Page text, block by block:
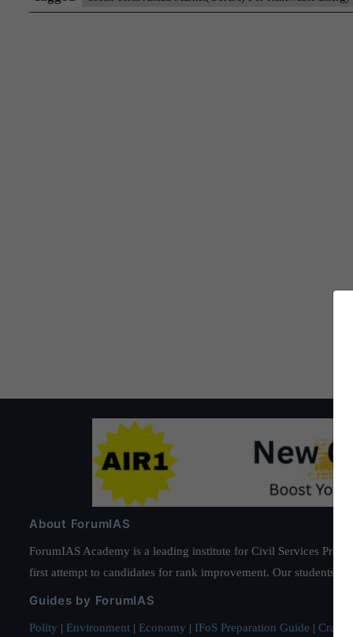
About ForumIAS
ForumIAS Academy is a leading institute for Civil Services
first attempt to candidates for rank improvement. Our students
Guides by ForumIAS
Polity | Environment | Economy | IFoS Preparation Guide | Crack